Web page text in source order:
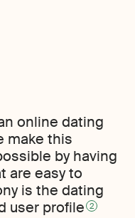
online dating
make this
by having
are easy to
is the dating
user profile 2